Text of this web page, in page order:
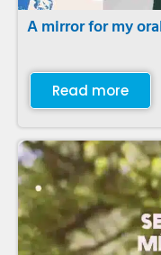
A mirror for my
Read more